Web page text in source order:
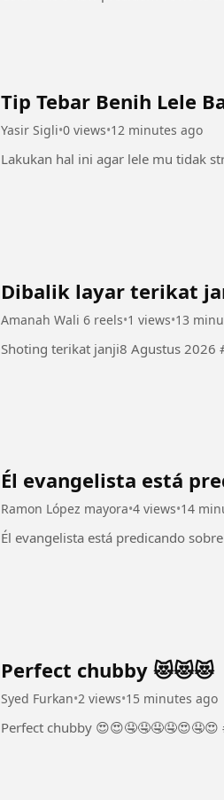
Tip Tebar Benih Lele
Yasir Sigli•0 views•12 minutes ago
Dibalik layar terikat
Amanah Wali 6 reels•1 views•13
Él evangelista está
Ramon López mayora•4 views•14
Perfect chubby 😻😻😻
Syed Furkan•2 views•15 minutes ago